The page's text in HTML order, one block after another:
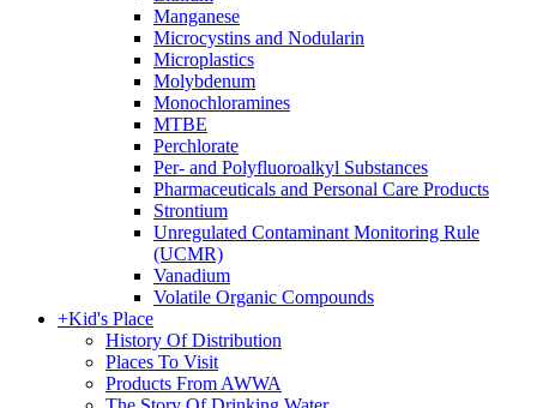
Manganese
Microcystins and Nodularin
Microplastics
Molybdenum
Monochloramines
MTBE
Perchlorate
Per- and Polyfluoroalkyl Substances
Pharmaceuticals and Personal Care Products
Strontium
Unregulated Contaminant Monitoring Rule
(UCMR)
Vanadium
Volatile Organic Compounds
+Kid's Place
History Of Distribution
Places To Visit
Products From AWWA